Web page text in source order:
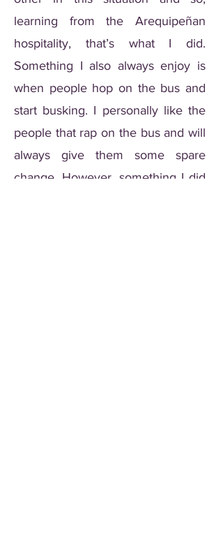
learning from the Arequipeñan
hospitality, that’s what I did.
Something I also always enjoy is
when people hop on the bus and
start busking. I personally like the
people that rap on the bus and will
always give them some spare
change. However, something I did